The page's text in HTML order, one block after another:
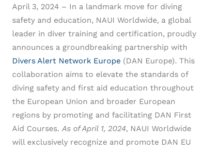
April 3, 2024 – In a landmark move for diving
safety and education, NAUI Worldwide, a global
leader in diver training and certification, proudly
announces a groundbreaking partnership with
Divers Alert Network Europe (DAN Europe). This
collaboration aims to elevate the standards of
diving safety and first aid education throughout
the European Union and broader European
regions by promoting and facilitating DAN First
Aid Courses. As of April 1, 2024, NAUI Worldwide
will exclusively recognize and promote DAN EU